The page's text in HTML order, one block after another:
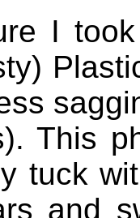
I
This
tuck
and